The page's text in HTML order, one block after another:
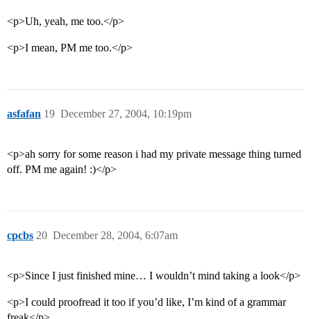
<p>Uh, yeah, me too.</p>
<p>I mean, PM me too.</p>
asfafan December 27, 2004, 10:19pm
19
<p>ah sorry for some reason i had my private message thing turned
off. PM me again! :)</p>
cpcbs December 28, 2004, 6:07am
20
<p>Since I just finished mine… I wouldn’t mind taking a look</p>
<p>I could proofread it too if you’d like, I’m kind of a grammar